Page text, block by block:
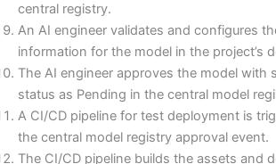
central registry.
An AI engineer validates and configures
information for the model in the project’s
The AI engineer approves the model with
status as Pending in the central model
A CI/CD pipeline for test deployment is
the central model registry approval event.
The CI/CD pipeline builds the assets and